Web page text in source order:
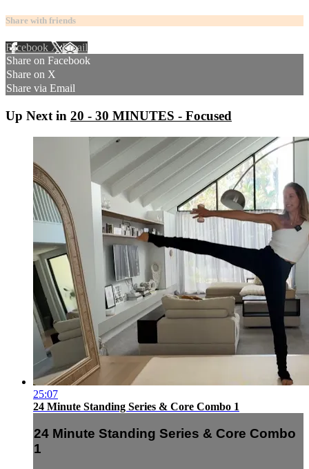
Share with friends
Facebook XEmail
Share on Facebook
Share on X
Share via Email
Up Next in 20 - 30 MINUTES - Focused
25:07
24 Minute Standing Series & Core Combo 1
24 Minute Standing Series & Core Combo
1